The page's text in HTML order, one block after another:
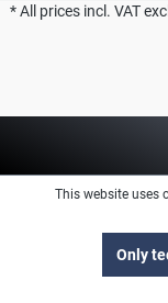
* All prices incl. VAT
This website uses
Only